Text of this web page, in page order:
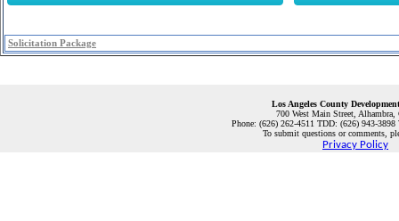
Solicitation Package
Los Angeles County
700 West Main Street, Alhambra,
Phone: (626) 262-4511 TDD: (626) 943-3898
To submit questions or comments,
Privacy Policy